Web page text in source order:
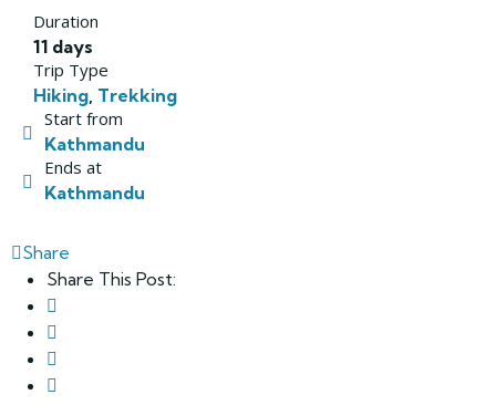
Duration
11 days
Trip Type
Hiking, Trekking
Start from
Kathmandu
Ends at
Kathmandu
Share
Share This Post: